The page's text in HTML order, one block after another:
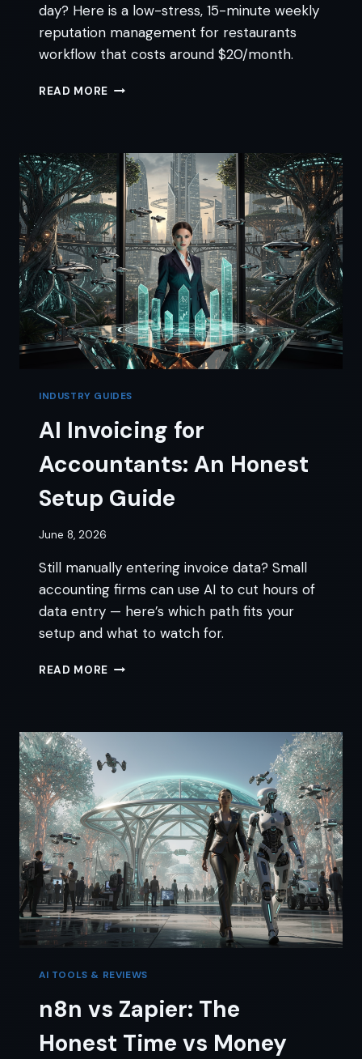
day? Here is a low-stress, 15-minute weekly
reputation management for restaurants
workflow that costs around $20/month.
READ MORE REPUTATION
THE
FREE-
TO-$20
AI
PLAYBOOK
INDUSTRY GUIDES
AI Invoicing for
Accountants: An Honest
Setup Guide
June 8, 2026
Still manually entering invoice data? Small
accounting firms can use AI to cut hours of
data entry — here’s which path fits your
setup and what to watch for.
READ MORE AI
AN
HONEST
SETUP
GUIDE
AI TOOLS & REVIEWS
n8n vs Zapier: The
Honest Time vs Money